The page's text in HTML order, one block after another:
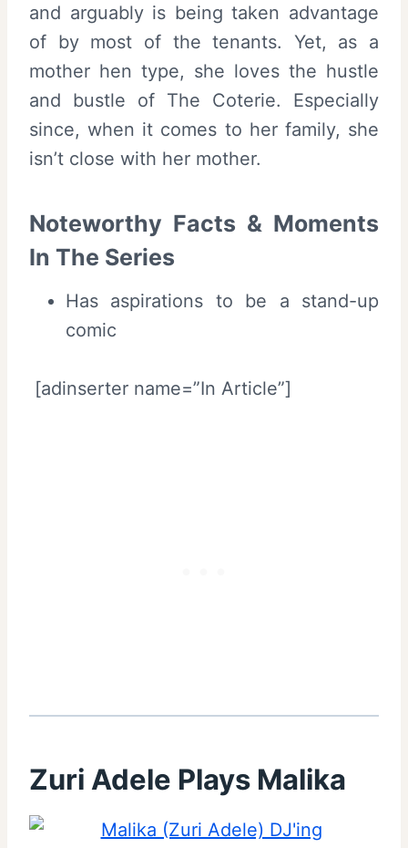
and arguably is being taken advantage
of by most of the tenants. Yet, as a
mother hen type, she loves the hustle
and bustle of The Coterie. Especially
since, when it comes to her family, she
isn’t close with her mother.
Noteworthy Facts & Moments
In The Series
Has aspirations to be a stand-up
comic
[adinserter name=”In Article”]
Zuri Adele Plays Malika